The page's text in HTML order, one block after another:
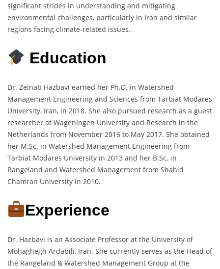
significant strides in understanding and mitigating
environmental challenges, particularly in Iran and similar
regions facing climate-related issues.
Education
Dr. Zeinab Hazbavi earned her Ph.D. in Watershed
Management Engineering and Sciences from Tarbiat Modares
University, Iran, in 2018. She also pursued research as a guest
researcher at Wageningen University and Research in the
Netherlands from November 2016 to May 2017. She obtained
her M.Sc. in Watershed Management Engineering from
Tarbiat Modares University in 2013 and her B.Sc. in
Rangeland and Watershed Management from Shahid
Chamran University in 2010.
Experience
Dr. Hazbavi is an Associate Professor at the University of
Mohaghegh Ardabili, Iran. She currently serves as the Head of
the Rangeland & Watershed Management Group at the